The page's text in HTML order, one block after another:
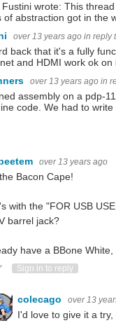
Fustini wrote: This
of abstraction got in the
over 13 years ago in reply
back that it's a fully
and HDMI work ok on
over 13 years ago in
assembly on a pdp-
code. We had to
over 13 years ago
Bacon Cape!
with the "FOR USB
barrel jack?
have a BBone
Up
Vote Down
Sign in to reply
colecago over 13
I'd love to give it a